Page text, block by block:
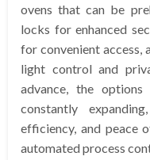
ovens that can be
locks for enhanced
for convenient access,
light control and
advance, the
constantly
efficiency, and peace
automated process